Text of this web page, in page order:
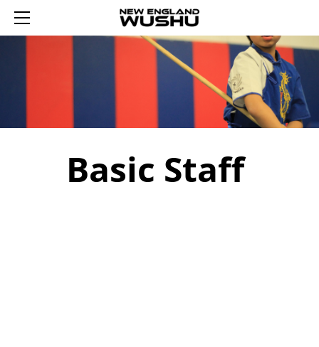
Basic Staff
HOME
ENROLL
SUMMER WUSHU WEEKS 2026
YOUTH WUSHU 2026
2026 WINTER WUSHU FEB 17-21
ADULT WUSHU
TAIJI
SASH TESTING
REGISTER AN ACCOUNT
CURRICULUM
SASH LEVELS
ABOUT US
CONTACT US